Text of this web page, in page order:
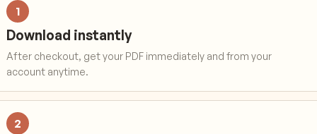
1
Download instantly
After checkout, get your PDF immediately and from your
account anytime.
2